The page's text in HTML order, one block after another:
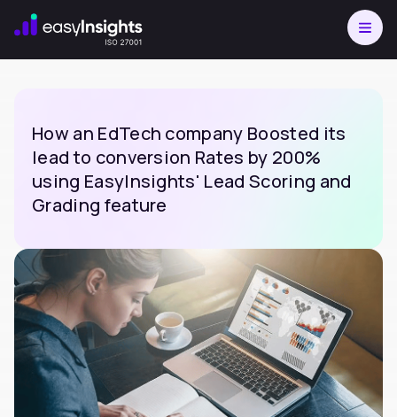
How an EdTech company Boosted its
lead to conversion Rates by 200%
using EasyInsights' Lead Scoring and
Grading feature